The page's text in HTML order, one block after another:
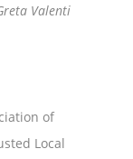
Valenti
of
Local